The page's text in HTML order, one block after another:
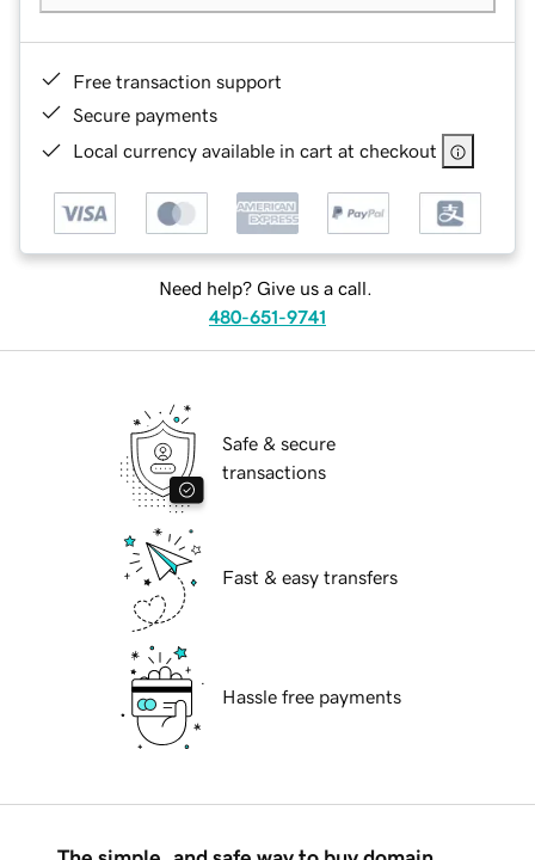
Free transaction support
Secure payments
Local currency available in cart at checkout
Need help? Give us a call.
480-651-9741
Safe & secure
transactions
Fast & easy transfers
Hassle free payments